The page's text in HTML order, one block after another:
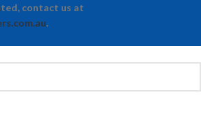
contact us at
.